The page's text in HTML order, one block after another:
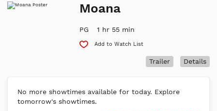
Moana
PG 1 hr 55 min
Add to Watch List
Details
Trailer
No more showtimes available for today. Explore
tomorrow's showtimes.